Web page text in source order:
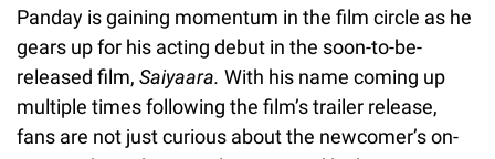
Panday is gaining momentum in the film circle as he
gears up for his acting debut in the soon-to-be-
released film, Saiyaara. With his name coming up
multiple times following the film’s trailer release,
fans are not just curious about the newcomer’s on-